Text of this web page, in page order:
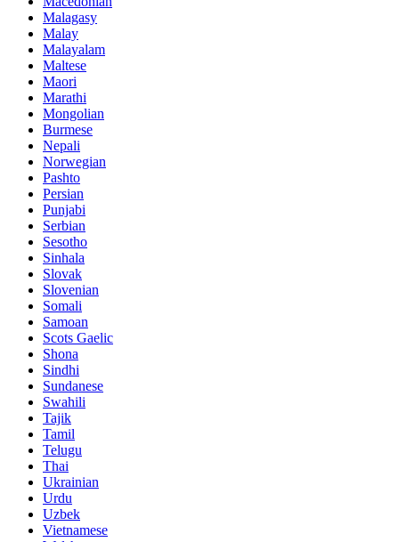
Malagasy
Malay
Malayalam
Maltese
Maori
Marathi
Mongolian
Burmese
Nepali
Norwegian
Pashto
Persian
Punjabi
Serbian
Sesotho
Sinhala
Slovak
Slovenian
Somali
Samoan
Scots Gaelic
Shona
Sindhi
Sundanese
Swahili
Tajik
Tamil
Telugu
Thai
Ukrainian
Urdu
Uzbek
Vietnamese